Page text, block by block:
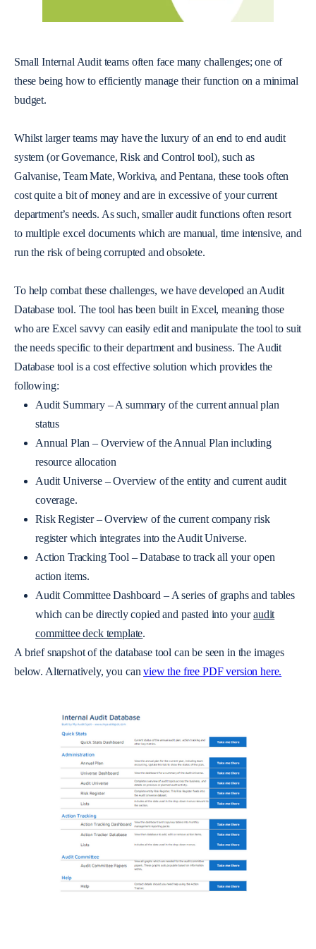
Small Internal Audit teams often face many challenges; one of
these being how to efficiently manage their function on a minimal
budget.
Whilst larger teams may have the luxury of an end to end audit
system (or Governance, Risk and Control tool), such as
Galvanise, Team Mate, Workiva, and Pentana, these tools often
cost quite a bit of money and are in excessive of your current
department’s needs. As such, smaller audit functions often resort
to multiple excel documents which are manual, time intensive, and
run the risk of being corrupted and obsolete.
To help combat these challenges, we have developed an Audit
Database tool. The tool has been built in Excel, meaning those
who are Excel savvy can easily edit and manipulate the tool to suit
the needs specific to their department and business. The Audit
Database tool is a cost effective solution which provides the
following:
Audit Summary – A summary of the current annual plan
status
Annual Plan – Overview of the Annual Plan including
resource allocation
Audit Universe – Overview of the entity and current audit
coverage.
Risk Register – Overview of the current company risk
register which integrates into the Audit Universe.
Action Tracking Tool – Database to track all your open
action items.
Audit Committee Dashboard – A series of graphs and tables
which can be directly copied and pasted into youraudit
committee deck template.
A brief snapshot of the database tool can be seen in the images
below. Alternatively, you canview the free PDF version here.